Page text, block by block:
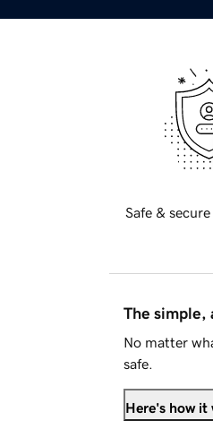
Safe &
The simple,
No matter
safe.
Here's how it